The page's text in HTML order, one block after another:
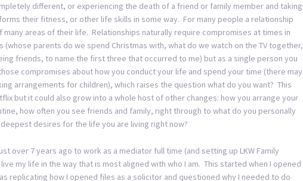
different, or experiencing the death of a friend or family member and taking
their fitness, or other life skills in some way. For many people a relationship
areas of their life. Relationships naturally require compromises at times in
parents do we spend Christmas with, what do we watch on the TV together,
friends, to name the first three that occurred to me) but as a single person you
compromises about how you conduct your life and spend your time (there may
arrangements for children), which raises the question what do you want? This
but it could also grow into a whole host of other changes: how you arrange your
how often you see friends and family, right through to what do you personally
desires for the life you are living right now?
over 7 years ago to work as a mediator full time (and setting up LKW Family
my life in the way that is most aligned with who I am. This started when I opened
replicating how I opened files as a solicitor and questioned why I needed to do